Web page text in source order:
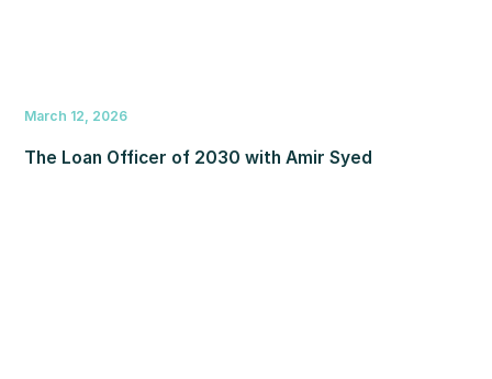
March 12, 2026
The Loan Officer of 2030 with Amir Syed